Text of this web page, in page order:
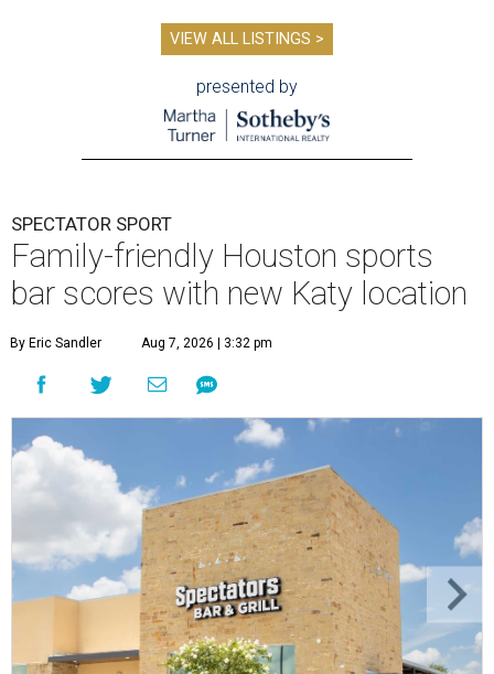
VIEW ALL LISTINGS >
presented by
SPECTATOR SPORT
Family-friendly Houston sports
bar scores with new Katy location
By Eric Sandler Aug 7, 2026 | 3:32 pm